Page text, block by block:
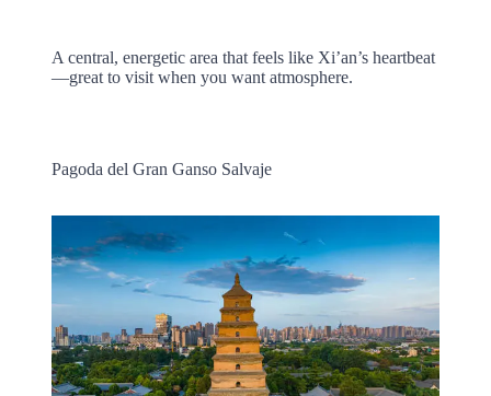
A central, energetic area that feels like Xi’an’s heartbeat
—great to visit when you want atmosphere.
Pagoda del Gran Ganso Salvaje